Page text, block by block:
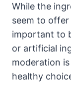
While the
seem to‌ offer
important to
or artificial
⁤moderation
healthy